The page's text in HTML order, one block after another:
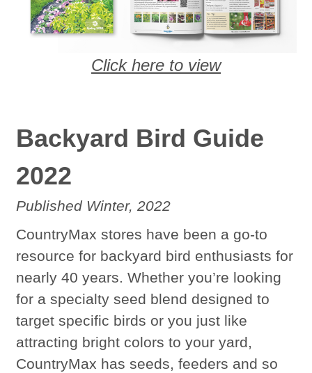
Click here to view
Backyard Bird Guide
2022
Published Winter, 2022
CountryMax stores have been a go-to
resource for backyard bird enthusiasts for
nearly 40 years. Whether you’re looking
for a specialty seed blend designed to
target specific birds or you just like
attracting bright colors to your yard,
CountryMax has seeds, feeders and so